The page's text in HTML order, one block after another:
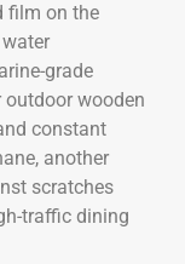
film on the
grade
wooden
constant
another
scratches
traffic dining